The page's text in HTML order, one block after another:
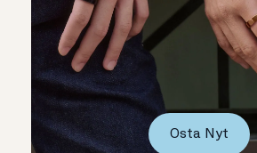
Osta Nyt